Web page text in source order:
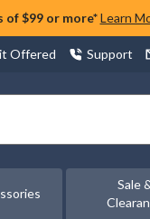
of $99 or more* Learn
Offered Support
Sale